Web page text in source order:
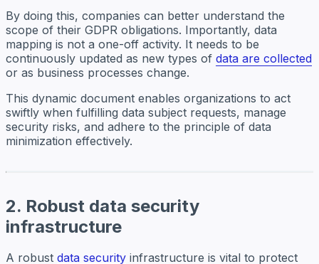
By doing this, companies can better understand the
scope of their GDPR obligations. Importantly, data
mapping is not a one-off activity. It needs to be
continuously updated as new types of data are collected
or as business processes change.
This dynamic document enables organizations to act
swiftly when fulfilling data subject requests, manage
security risks, and adhere to the principle of data
minimization effectively.
2. Robust data security
infrastructure
A robust data security infrastructure is vital to protect